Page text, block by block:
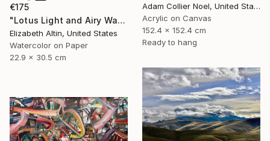
€175
"Lotus Light and Airy Watercolor on the Lake" Painting
Elizabeth Altin, United States
Watercolor on Paper
22.9 x 30.5 cm
Adam Collier Noel, United States
Acrylic on Canvas
152.4 x 152.4 cm
Ready to hang